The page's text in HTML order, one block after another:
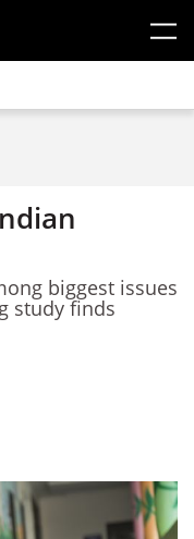
biggest issues
study finds